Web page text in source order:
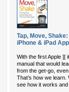
Tap, Move,
iPhone & iPad
With the first Apple ][
manual that would
from the get-go,
That’s how we
see how it works